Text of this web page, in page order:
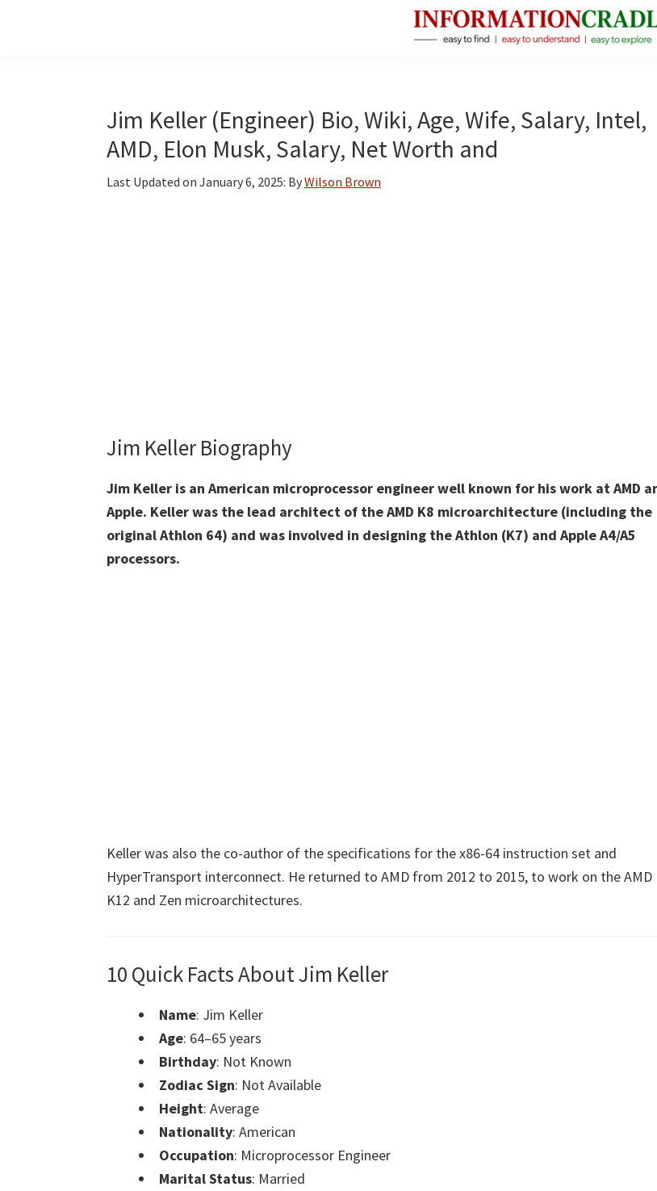
Facts
About
Public
Jim Keller (Engineer) Bio, Wiki, Age, Wife, Salary, Intel,
AMD, Elon Musk, Salary, Net Worth and
Last Updated on January 6, 2025: ByWilson Brown
Jim Keller Biography
Jim Keller is an American microprocessor engineer well known for his work at AMD
Apple. Keller was the lead architect of the AMD K8 microarchitecture (including the
original Athlon 64) and was involved in designing the Athlon (K7) and Apple A4/A5
processors.
Keller was also the co-author of the specifications for the x86-64 instruction set and
HyperTransport interconnect. He returned to AMD from 2012 to 2015, to work on the AMD
K12 and Zen microarchitectures.
10 Quick Facts About Jim Keller
Name: Jim Keller
Age: 64–65 years
Birthday: Not Known
Zodiac Sign: Not Available
Height: Average
Nationality: American
Occupation: Microprocessor Engineer
Marital Status: Married